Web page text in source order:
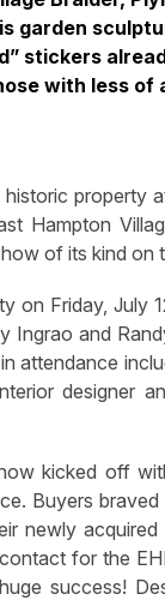
garden
stickers
with less of
property
Hampton
of its kind on
on Friday, July
and
attendance
designer
kicked off
Buyers
newly acquired
contact for the
success!